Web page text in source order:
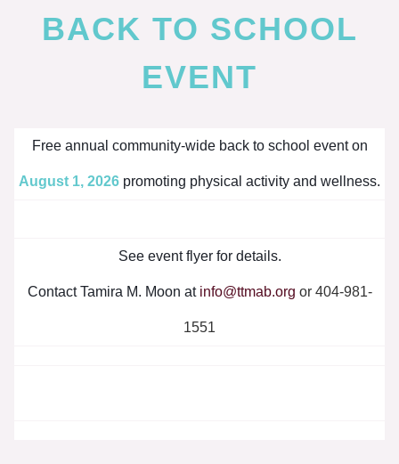
BACK TO SCHOOL
EVENT
Free annual community-wide back to school event on
August 1, 2026 promoting physical activity and wellness.
See event flyer for details.
Contact Tamira M. Moon at info@ttmab.org or 404-981-
1551